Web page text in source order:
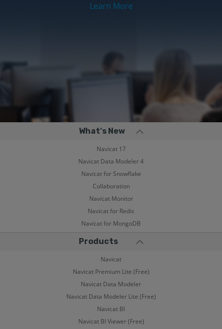
Learn More
What's New
Navicat 17
Navicat Data Modeler 4
Navicat for Snowflake
Collaboration
Navicat Monitor
Navicat for Redis
Navicat for MongoDB
Products
Navicat
Navicat Premium Lite (Free)
Navicat Data Modeler
Navicat Data Modeler Lite (Free)
Navicat BI
Navicat BI Viewer (Free)